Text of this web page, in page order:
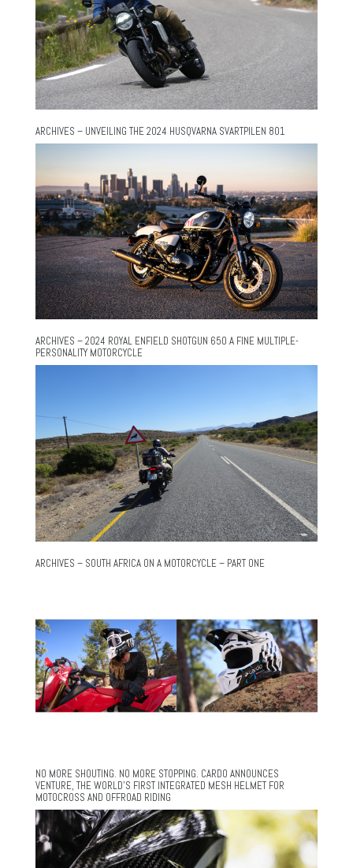
ARCHIVES – UNVEILING THE 2024 HUSQVARNA SVARTPILEN 801
ARCHIVES – 2024 ROYAL ENFIELD SHOTGUN 650 A FINE MULTIPLE-
PERSONALITY MOTORCYCLE
ARCHIVES – SOUTH AFRICA ON A MOTORCYCLE – PART ONE
NO MORE SHOUTING. NO MORE STOPPING. CARDO ANNOUNCES
VENTURE, THE WORLD’S FIRST INTEGRATED MESH HELMET FOR
MOTOCROSS AND OFFROAD RIDING